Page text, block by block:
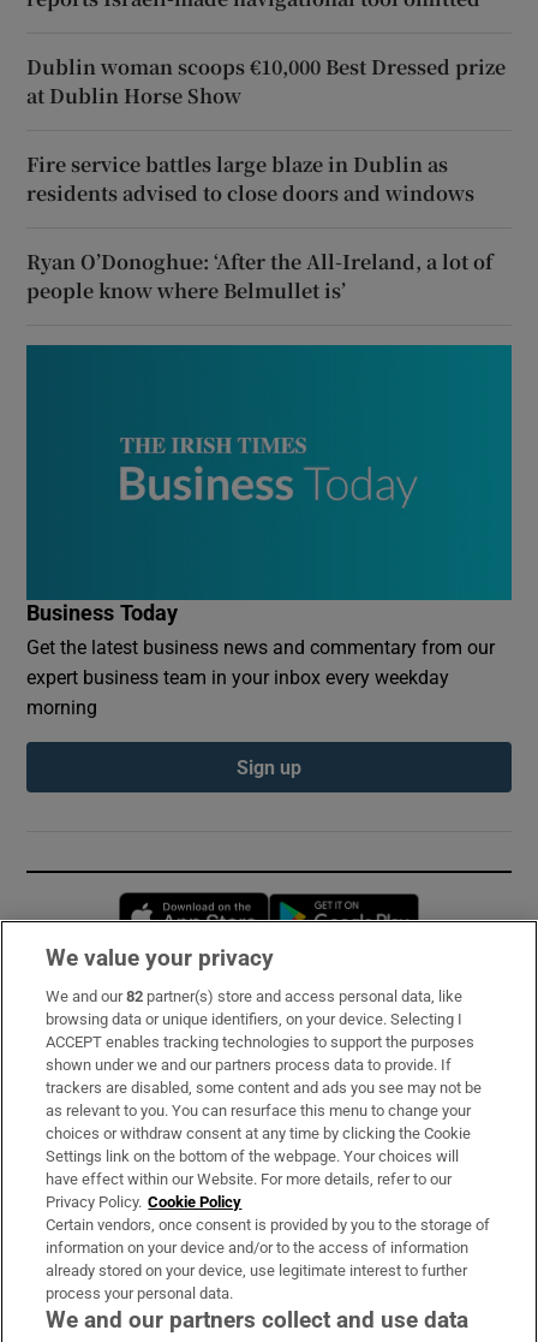
Dublin woman scoops €10,000 Best Dressed prize
at Dublin Horse Show
Fire service battles large blaze in Dublin as
residents advised to close doors and windows
Ryan O’Donoghue: ‘After the All-Ireland, a lot of
people know where Belmullet is’
Business Today
Get the latest business news and commentary from our
expert business team in your inbox every weekday
morning
Sign up
Opens in new window
Subscribe
Support
About Us
Irish Times Products & Services
OUR PARTNERS:
We value your privacy
We and our82 partner(s) store and access personal data, like
browsing data or unique identifiers, on your device. Selecting I
ACCEPT enables tracking technologies to support the purposes
shown under we and our partners process data to provide. If
trackers are disabled, some content and ads you see may not be
as relevant to you. You can resurface this menu to change your
choices or withdraw consent at any time by clicking the Cookie
Settings link on the bottom of the webpage. Your choices will
have effect within our Website. For more details, refer to our
Privacy Policy. Cookie Policy
Certain vendors, once consent is provided by you to the storage of
information on your device and/or to the access of information
already stored on your device, use legitimate interest to further
process your personal data.
We and our partners collect and use data